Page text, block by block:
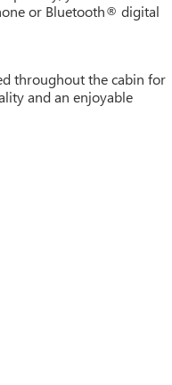
or Bluetooth® digital
throughout the cabin for
and an enjoyable